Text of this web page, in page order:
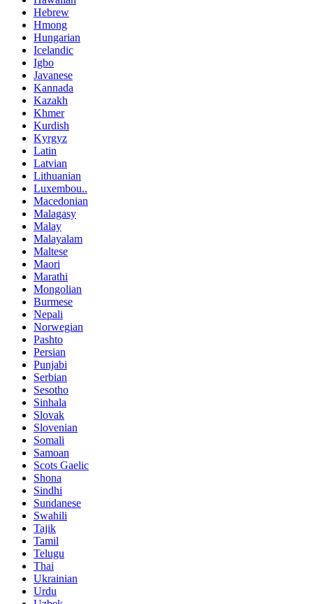
Hebrew
Hmong
Hungarian
Icelandic
Igbo
Javanese
Kannada
Kazakh
Khmer
Kurdish
Kyrgyz
Latin
Latvian
Lithuanian
Luxembou..
Macedonian
Malagasy
Malay
Malayalam
Maltese
Maori
Marathi
Mongolian
Burmese
Nepali
Norwegian
Pashto
Persian
Punjabi
Serbian
Sesotho
Sinhala
Slovak
Slovenian
Somali
Samoan
Scots Gaelic
Shona
Sindhi
Sundanese
Swahili
Tajik
Tamil
Telugu
Thai
Ukrainian
Urdu